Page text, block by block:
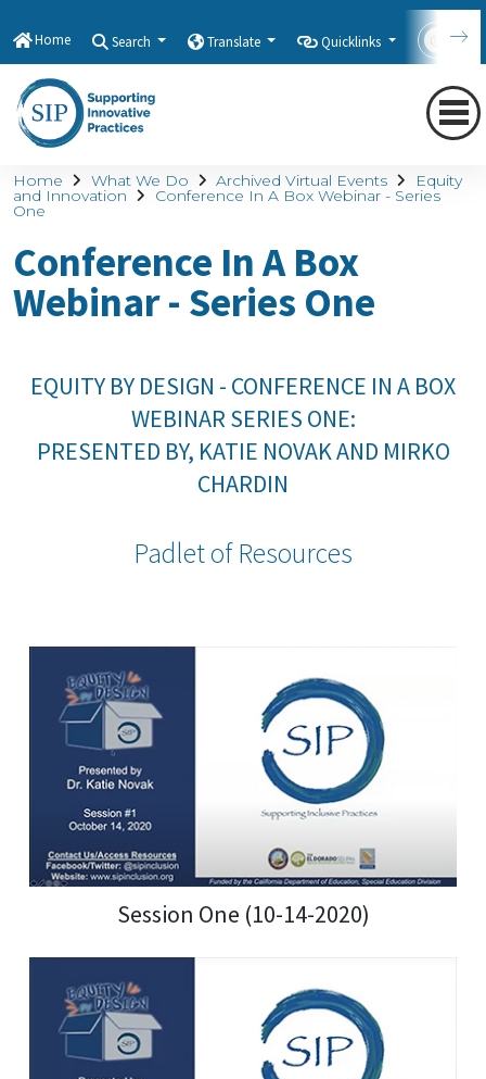
Home Search Translate Quicklinks
Home What We Do Archived Virtual Events Equity
and Innovation Conference In A Box Webinar - Series
One
Conference In A Box
Webinar - Series One
EQUITY BY DESIGN - CONFERENCE IN A BOX
WEBINAR SERIES ONE:
PRESENTED BY, KATIE NOVAK AND MIRKO
CHARDIN
Padlet of Resources
Session One (10-14-2020)